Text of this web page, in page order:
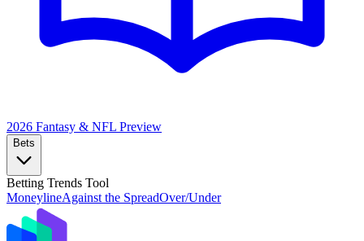
2026 Fantasy & NFL Preview
Bets
Betting Trends Tool
MoneylineAgainst the SpreadOver/Under